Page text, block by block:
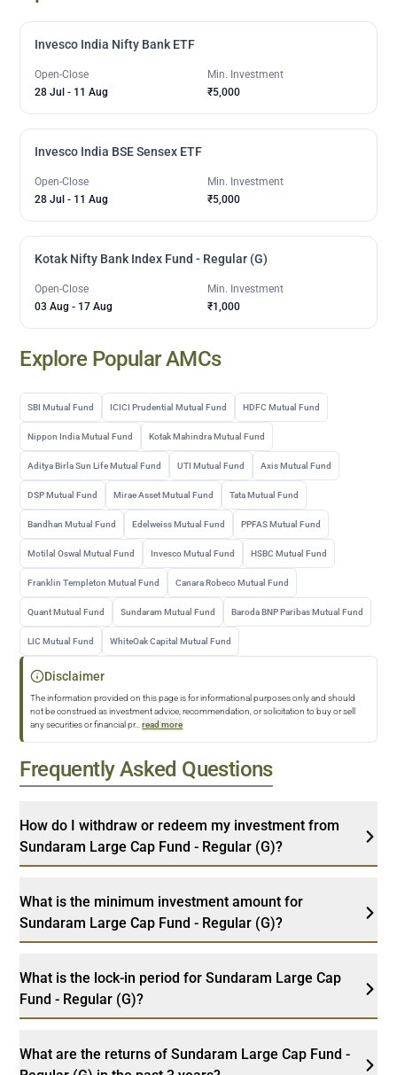
Invesco India Nifty Bank ETF
Open-Close
28 Jul - 11 Aug
Min. Investment
₹5,000
Invesco India BSE Sensex ETF
Open-Close
28 Jul - 11 Aug
Min. Investment
₹5,000
Kotak Nifty Bank Index Fund - Regular (G)
Open-Close
03 Aug - 17 Aug
Min. Investment
₹1,000
Explore Popular AMCs
SBI Mutual Fund ICICI Prudential Mutual Fund HDFC Mutual Fund
Nippon India Mutual Fund Kotak Mahindra Mutual Fund
Aditya Birla Sun Life Mutual Fund UTI Mutual Fund Axis Mutual Fund
DSP Mutual Fund Mirae Asset Mutual Fund Tata Mutual Fund
Bandhan Mutual Fund Edelweiss Mutual Fund PPFAS Mutual Fund
Motilal Oswal Mutual Fund Invesco Mutual Fund HSBC Mutual Fund
Franklin Templeton Mutual Fund Canara Robeco Mutual Fund
Quant Mutual Fund Sundaram Mutual Fund Baroda BNP Paribas Mutual Fund
LIC Mutual Fund WhiteOak Capital Mutual Fund
Disclaimer
The information provided on this page is for informational purposes only and should
not be construed as investment advice, recommendation, or solicitation to buy or sell
any securities or financial pr... read more
Frequently Asked Questions
How do I withdraw or redeem my investment from
Sundaram Large Cap Fund - Regular (G)?
What is the minimum investment amount for
Sundaram Large Cap Fund - Regular (G)?
What is the lock-in period for Sundaram Large Cap
Fund - Regular (G)?
What are the returns of Sundaram Large Cap Fund -